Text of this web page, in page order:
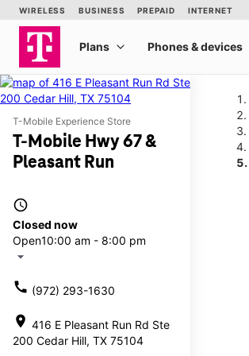
T-Mobile Experience Store
T-Mobile Hwy 67 &
Pleasant Run
access_time
Closed now
Open10:00 am - 8:00 pm
arrow_drop_down
call (972) 293-1630
location_on 416 E Pleasant Run Rd Ste
200 Cedar Hill, TX 75104